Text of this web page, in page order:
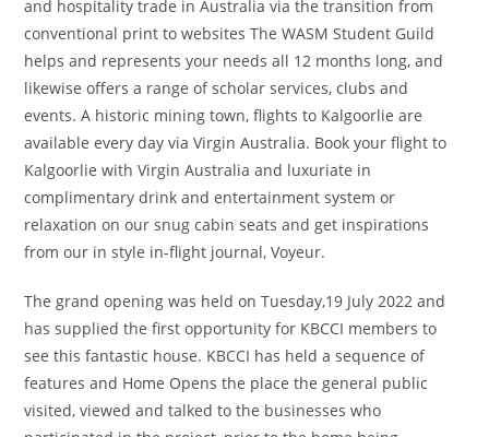
and hospitality trade in Australia via the transition from
conventional print to websites The WASM Student Guild
helps and represents your needs all 12 months long, and
likewise offers a range of scholar services, clubs and
events. A historic mining town, flights to Kalgoorlie are
available every day via Virgin Australia. Book your flight to
Kalgoorlie with Virgin Australia and luxuriate in
complimentary drink and entertainment system or
relaxation on our snug cabin seats and get inspirations
from our in style in-flight journal, Voyeur.
The grand opening was held on Tuesday,19 July 2022 and
has supplied the first opportunity for KBCCI members to
see this fantastic house. KBCCI has held a sequence of
features and Home Opens the place the general public
visited, viewed and talked to the businesses who